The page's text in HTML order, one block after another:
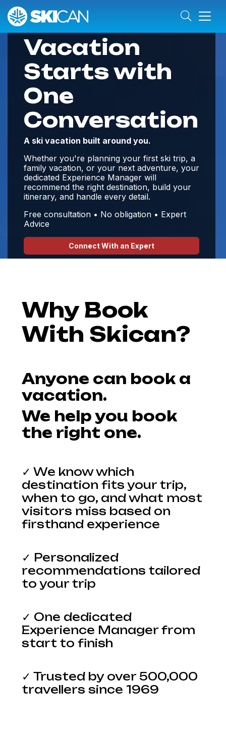
Your Best Ski
Vacation
Starts with
One
Conversation
A ski vacation built around you.
Whether you're planning your first ski trip, a
family vacation, or your next adventure, your
dedicated Experience Manager will
recommend the right destination, build your
itinerary, and handle every detail.
Free consultation • No obligation • Expert
Advice
Connect With an Expert
Why Book
With Skican?
Anyone can book a
vacation.
We help you book
the right one.
✓ We know which
destination fits your trip,
when to go, and what most
visitors miss based on
firsthand experience
✓ Personalized
recommendations tailored
to your trip
✓ One dedicated
Experience Manager from
start to finish
✓ Trusted by over 500,000
travellers since 1969